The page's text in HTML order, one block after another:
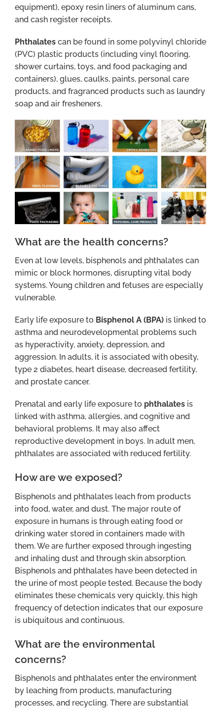
equipment), epoxy resin liners of aluminum cans,
and cash register receipts.
Phthalates can be found in some polyvinyl chloride
(PVC) plastic products (including vinyl flooring,
shower curtains, toys, and food packaging and
containers), glues, caulks, paints, personal care
products, and fragranced products such as laundry
soap and air fresheners.
What are the health concerns?
Even at low levels, bisphenols and phthalates can
mimic or block hormones, disrupting vital body
systems. Young children and fetuses are especially
vulnerable.
Early life exposure to Bisphenol A (BPA) is linked to
asthma and neurodevelopmental problems such
as hyperactivity, anxiety, depression, and
aggression. In adults, it is associated with obesity,
type 2 diabetes, heart disease, decreased fertility,
and prostate cancer.
Prenatal and early life exposure to phthalates is
linked with asthma, allergies, and cognitive and
behavioral problems. It may also affect
reproductive development in boys. In adult men,
phthalates are associated with reduced fertility.
How are we exposed?
Bisphenols and phthalates leach from products
into food, water, and dust. The major route of
exposure in humans is through eating food or
drinking water stored in containers made with
them. We are further exposed through ingesting
and inhaling dust and through skin absorption.
Bisphenols and phthalates have been detected in
the urine of most people tested. Because the body
eliminates these chemicals very quickly, this high
frequency of detection indicates that our exposure
is ubiquitous and continuous.
What are the environmental
concerns?
Bisphenols and phthalates enter the environment
by leaching from products, manufacturing
processes, and recycling. There are substantial